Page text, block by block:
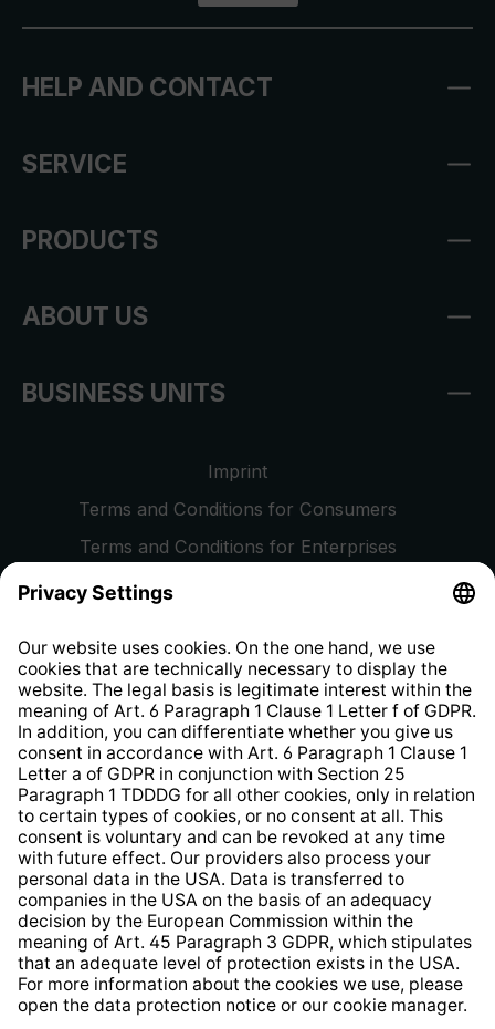
HELP AND CONTACT
SERVICE
PRODUCTS
ABOUT US
BUSINESS UNITS
Imprint
Terms and Conditions for Consumers
Terms and Conditions for Enterprises
Privacy Policy
Whistleblower Protection System
Web Accessibility